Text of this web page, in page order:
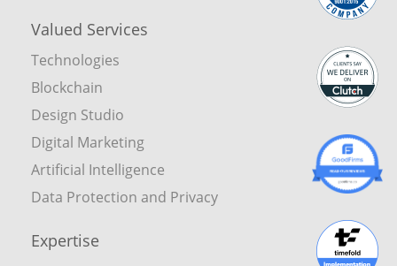
Valued Services
Technologies
Blockchain
Design Studio
Digital Marketing
Artificial Intelligence
Data Protection and Privacy
Expertise